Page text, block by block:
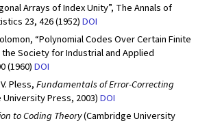
Arrays of Index Unity”, The Annals of
23, 426 (1952)DOI
“Polynomial Codes Over Certain Finite
the Society for Industrial and Applied
(1960)DOI
Pless,Fundamentals of Error-Correcting
Press, 2003)DOI
to Coding Theory(Cambridge University